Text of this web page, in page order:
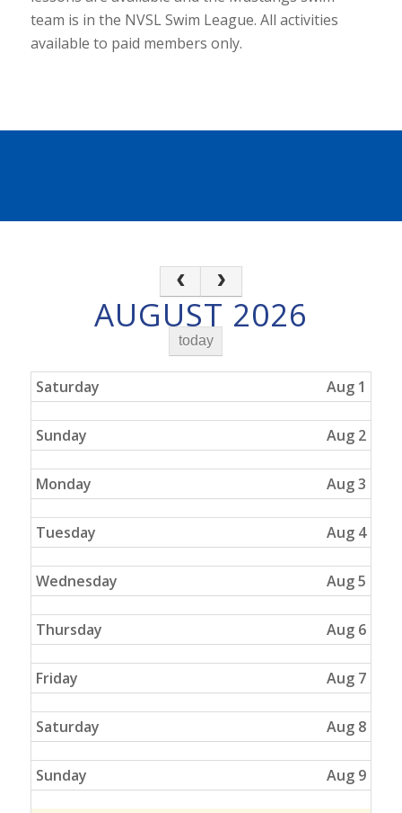
team is in the NVSL Swim League. All activities
available to paid members only.
AUGUST 2026
today
Saturday Aug 1
Sunday Aug 2
Monday Aug 3
Tuesday Aug 4
Wednesday Aug 5
Thursday Aug 6
Friday Aug 7
Saturday Aug 8
Sunday Aug 9